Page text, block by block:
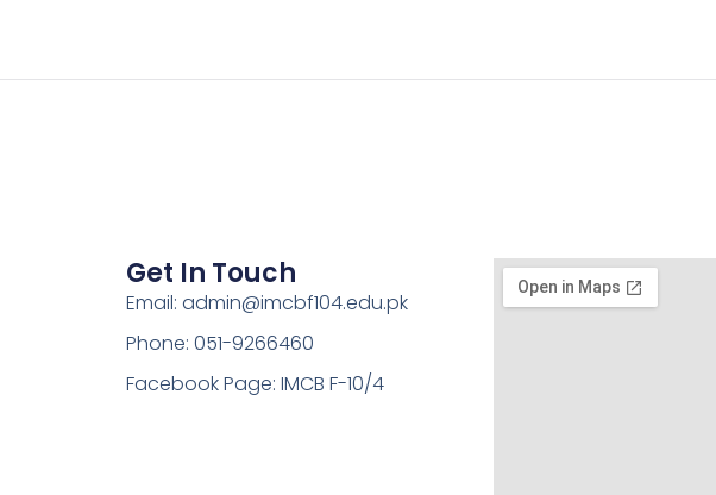
Get In Touch
Email: admin@imcbf104.edu.pk
Phone: 051-9266460
Facebook Page: IMCB F-10/4